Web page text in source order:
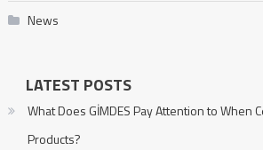
News
LATEST POSTS
What Does GİMDES Pay Attention to When
Products?